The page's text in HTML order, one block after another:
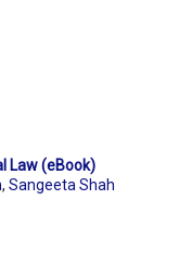
Law (eBook)
, Sangeeta Shah